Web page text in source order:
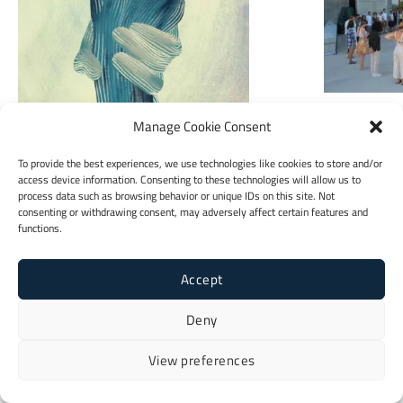
Manage Cookie Consent
To provide the best experiences, we use technologies like cookies to store and/or
access device information. Consenting to these technologies will allow us to
process data such as browsing behavior or unique IDs on this site. Not
consenting or withdrawing consent, may adversely affect certain features and
functions.
Accept
Deny
View preferences
Booklet